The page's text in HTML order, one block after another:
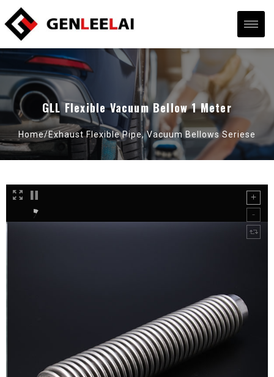
GLL Flexible Vacuum Bellow 1 Meter
Home/Exhaust Flexible Pipe,Vacuum Bellows Seriese